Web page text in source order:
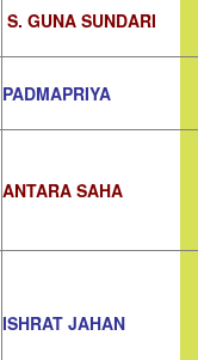
S. GUNA SUNDARI
PADMAPRIYA
ANTARA SAHA
ISHRAT JAHAN